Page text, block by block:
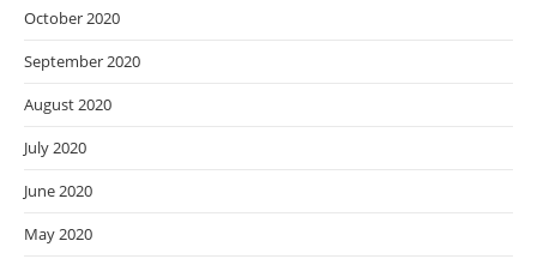
October 2020
September 2020
August 2020
July 2020
June 2020
May 2020